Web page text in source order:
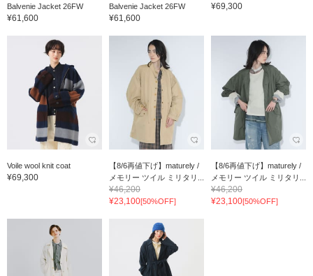
Balvenie Jacket 26FW
¥61,600
Balvenie Jacket 26FW
¥61,600
¥69,300
Voile wool knit coat
¥69,300
【8/6再値下げ】maturely /
メモリー ツイル ミリタリ...
¥46,200
¥23,100[50%OFF]
【8/6再値下げ】maturely /
メモリー ツイル ミリタリ...
¥46,200
¥23,100[50%OFF]